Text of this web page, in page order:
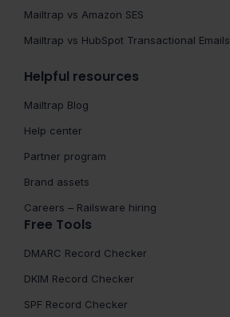
Mailtrap vs Amazon SES
Mailtrap vs HubSpot Transactional Emails
Helpful resources
Mailtrap Blog
Help center
Partner program
Brand assets
Careers – Railsware hiring
Free Tools
DMARC Record Checker
DKIM Record Checker
SPF Record Checker